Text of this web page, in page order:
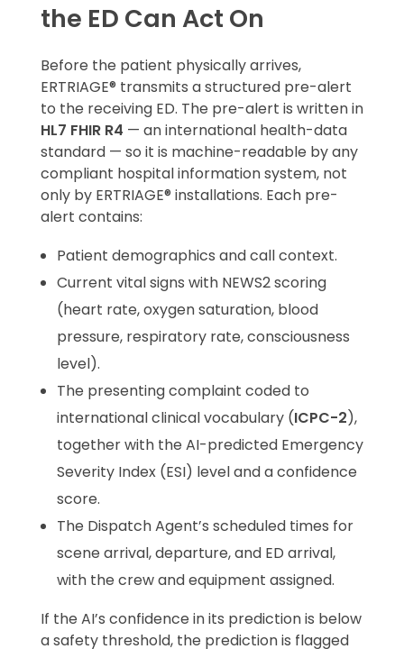
the ED Can Act On
Before the patient physically arrives,
ERTRIAGE® transmits a structured pre-alert
to the receiving ED. The pre-alert is written in
HL7 FHIR R4 — an international health-data
standard — so it is machine-readable by any
compliant hospital information system, not
only by ERTRIAGE® installations. Each pre-
alert contains:
Patient demographics and call context.
Current vital signs with NEWS2 scoring
(heart rate, oxygen saturation, blood
pressure, respiratory rate, consciousness
level).
The presenting complaint coded to
international clinical vocabulary (ICPC-2),
together with the AI-predicted Emergency
Severity Index (ESI) level and a confidence
score.
The Dispatch Agent’s scheduled times for
scene arrival, departure, and ED arrival,
with the crew and equipment assigned.
If the AI’s confidence in its prediction is below
a safety threshold, the prediction is flagged